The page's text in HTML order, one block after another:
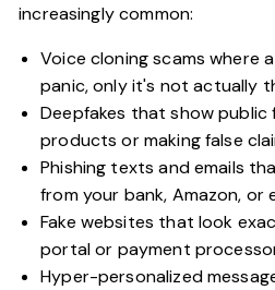
increasingly common:
Voice cloning scams where
panic, only it's not actually
Deepfakes that show public
products or making false
Phishing texts and emails
from your bank, Amazon, or
Fake websites that look
portal or payment
Hyper-personalized